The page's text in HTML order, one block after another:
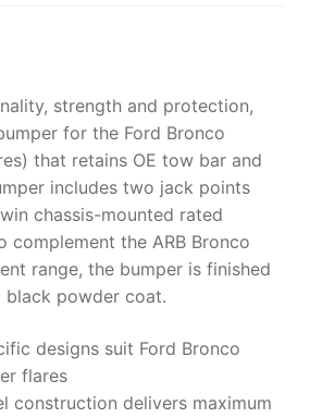
strength and protection,
for the Ford Bronco
that retains OE tow bar and
includes two jack points
chassis-mounted rated
complement the ARB Bronco
range, the bumper is finished
powder coat.
designs suit Ford Bronco
flares
construction delivers maximum